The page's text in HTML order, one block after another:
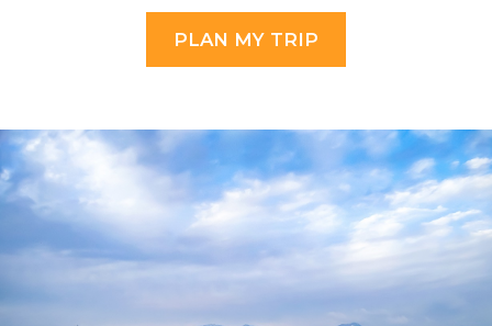
PLAN MY TRIP